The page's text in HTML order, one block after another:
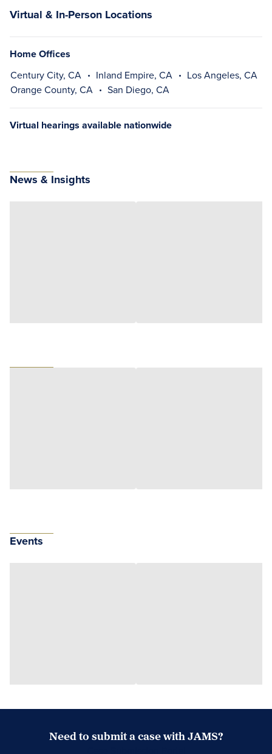
Virtual & In-Person Locations
Home Offices
Century City, CA Inland Empire, CA
Los Angeles, CA
Orange County, CA
San Diego, CA
Virtual hearings available nationwide
News & Insights
Events
Need to submit a case with JAMS?